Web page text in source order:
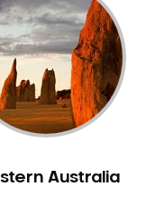
Australia